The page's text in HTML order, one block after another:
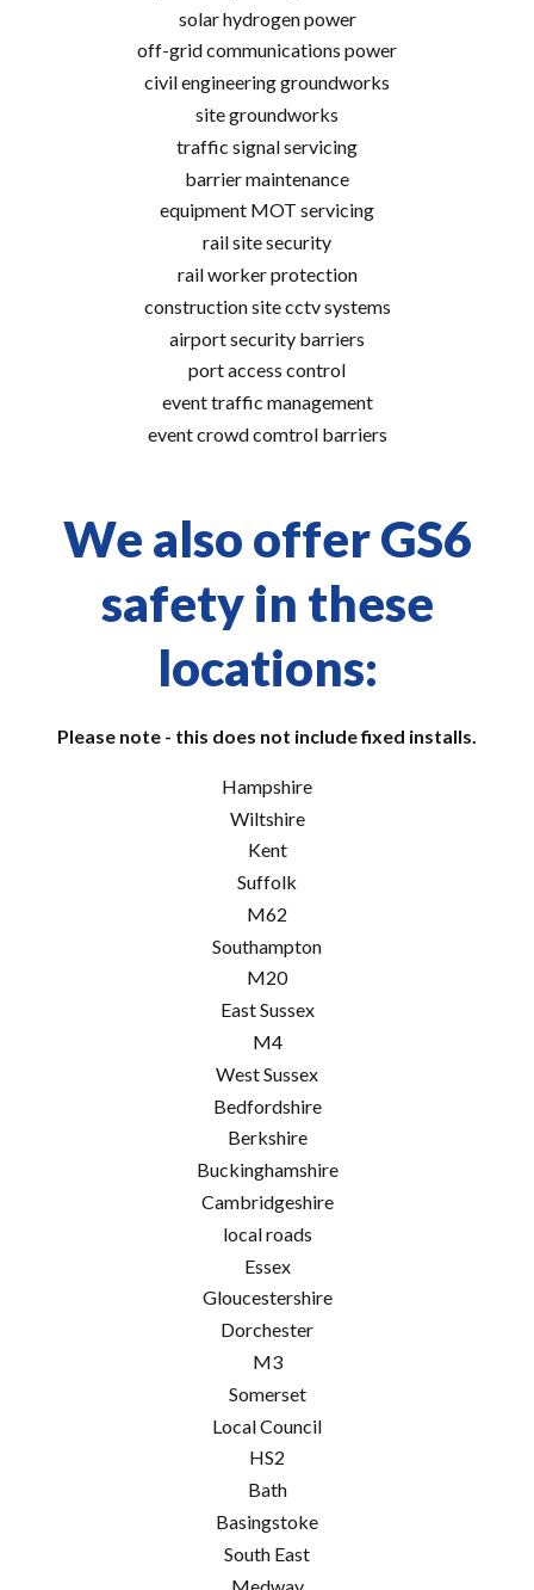
solar hydrogen power
off-grid communications power
civil engineering groundworks
site groundworks
traffic signal servicing
barrier maintenance
equipment MOT servicing
rail site security
rail worker protection
construction site cctv systems
airport security barriers
port access control
event traffic management
event crowd comtrol barriers
We also offer GS6
safety in these
locations:
Please note - this does not include fixed installs.
Hampshire
Wiltshire
Kent
Suffolk
M62
Southampton
M20
East Sussex
M4
West Sussex
Bedfordshire
Berkshire
Buckinghamshire
Cambridgeshire
local roads
Essex
Gloucestershire
Dorchester
M3
Somerset
Local Council
HS2
Bath
Basingstoke
South East
Medway